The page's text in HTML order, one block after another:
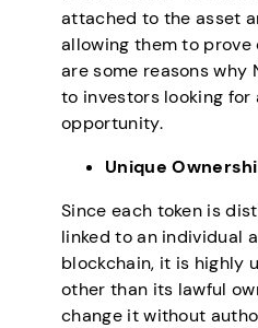
attached to the asset
allowing them to prove
are some reasons why
to investors looking for
opportunity.
Unique
Since each token is
linked to an individual
blockchain, it is highly
other than its lawful
change it without